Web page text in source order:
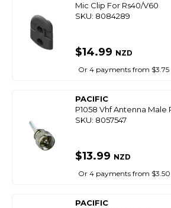
Mic Clip For Rs40/V60
SKU: 8084289
$14.99 NZD
Or 4 payments from $3.75
PACIFIC
P1058 Vhf Antenna Male
SKU: 8057547
$13.99 NZD
Or 4 payments from $3.50
PACIFIC